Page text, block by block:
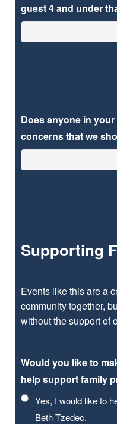
guest 4 and under
Does anyone in
concerns that we
Supporting
Events like this are a
community together,
without the support of
Would you like to
help support family
Yes, I would like to
Beth Tzedec.